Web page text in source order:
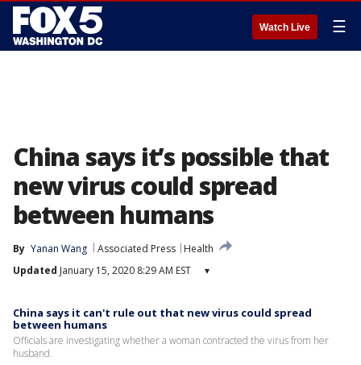
Watch Live ☰
China says it’s possible that
new virus could spread
between humans
By Yanan Wang Associated Press
Health
Updated January 15, 2020 8:29 AM EST ▾
China says it can't rule out that new virus could spread
between humans
Officials are investigating whether a woman contracted the virus from her
husband.